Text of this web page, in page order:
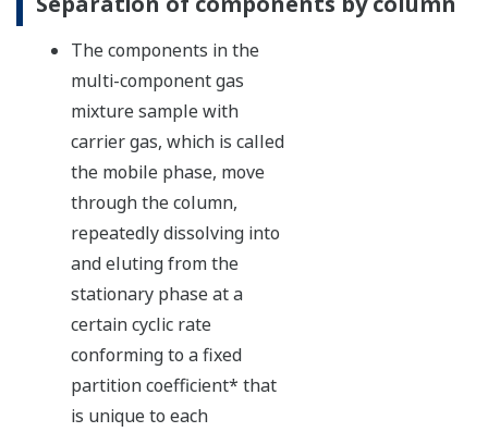
The components in the
multi-component gas
mixture sample with
carrier gas, which is called
the mobile phase, move
through the column,
repeatedly dissolving into
and eluting from the
stationary phase at a
certain cyclic rate
conforming to a fixed
partition coefficient* that
is unique to each